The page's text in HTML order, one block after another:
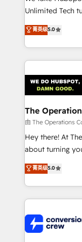
Unlimited Tech
processes into a
engine. We
technical
cleaner data,
Implementation
Integrations · Custom Development · CPQ & FSM ·
Reporting &
Marketing Enablement If you’re
HubSpot from
菁英级5.0
The
由 The Operations
Hey there! At
about turning
experience that
transforming
scalable
organization. We’re a unique blend of deep HubSpot
operational
businesses are
菁英级5.0